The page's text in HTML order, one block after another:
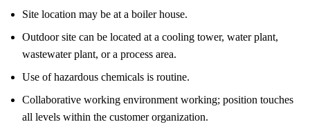
Site location may be at a boiler house.
Outdoor site can be located at a cooling tower, water plant,
wastewater plant, or a process area.
Use of hazardous chemicals is routine.
Collaborative working environment working; position touches
all levels within the customer organization.